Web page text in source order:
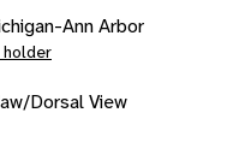
Ann Arbor
Dorsal View